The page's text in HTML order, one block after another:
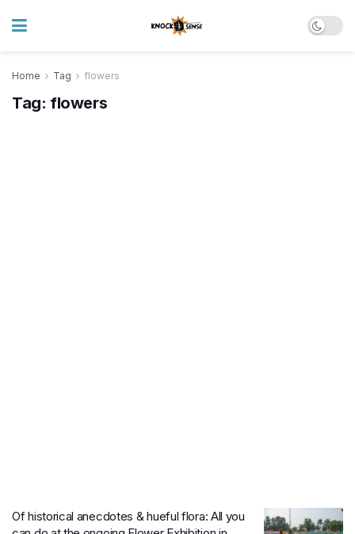
Home Tag flowers
Tag: flowers
Of historical anecdotes & hueful flora: All you